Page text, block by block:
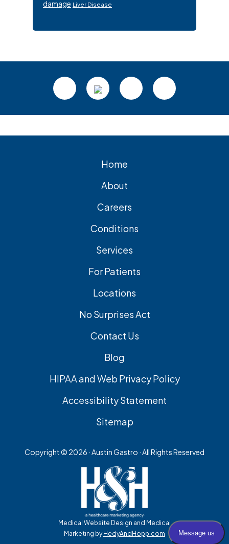
damage Liver Disease
Home
About
Careers
Conditions
Services
For Patients
Locations
No Surprises Act
Contact Us
Blog
HIPAA and Web Privacy Policy
Accessibility Statement
Sitemap
Copyright © 2026 · Austin Gastro · All Rights Reserved
Medical Website Design and Medical
Marketing by HedyAndHopp.com